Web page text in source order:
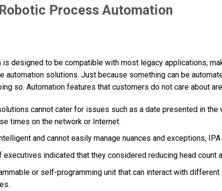
Process Automation
is designed to be compatible with most legacy applications,
automation solutions. Just because something can be
so. Automation features that customers do not care about
cannot cater for issues such as a date presented in
times on the network or Internet.
and cannot easily manage nuances and exceptions,
executives indicated that they considered reducing head count
or self-programming unit that can interact with